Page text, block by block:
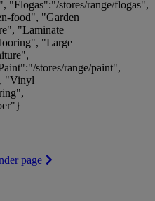
"Flogas":"/stores/range/flogas",
food", "Garden
"Laminate
"Large
stores/range/paint",
"Vinyl
page